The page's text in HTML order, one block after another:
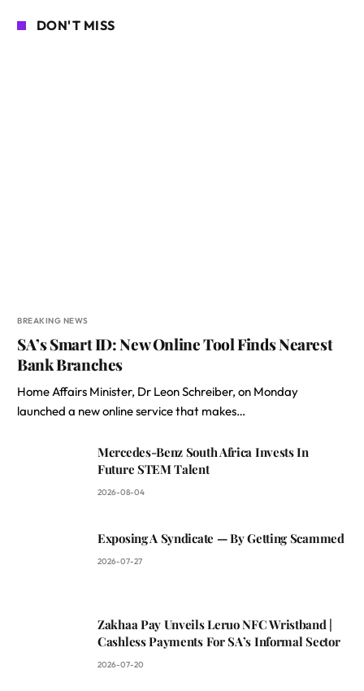
DON'T MISS
BREAKING NEWS
SA’s Smart ID: New Online Tool Finds Nearest
Bank Branches
Home Affairs Minister, Dr Leon Schreiber, on Monday
launched a new online service that makes…
Mercedes-Benz South Africa Invests In
Future STEM Talent
2026-08-04
Exposing A Syndicate — By Getting Scammed
2026-07-27
Zakhaa Pay Unveils Leruo NFC Wristband |
Cashless Payments For SA’s Informal Sector
2026-07-20